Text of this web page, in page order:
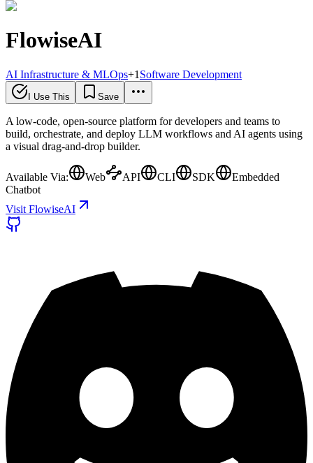
FlowiseAI
AI Infrastructure & MLOps+1 Software Development
I Use This Save
A low-code, open-source platform for developers and teams to
build, orchestrate, and deploy LLM workflows and AI agents using
a visual drag-and-drop builder.
Available Via: Web API CLI SDK
Embedded
Chatbot
Visit FlowiseAI